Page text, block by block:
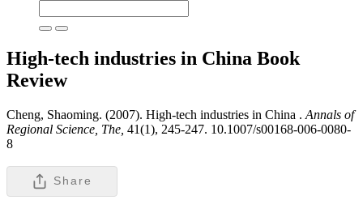
High-tech industries in China Book
Review
Cheng, Shaoming. (2007). High-tech industries in China . Annals of
Regional Science, The, 41(1), 245-247. 10.1007/s00168-006-0080-
8
Share